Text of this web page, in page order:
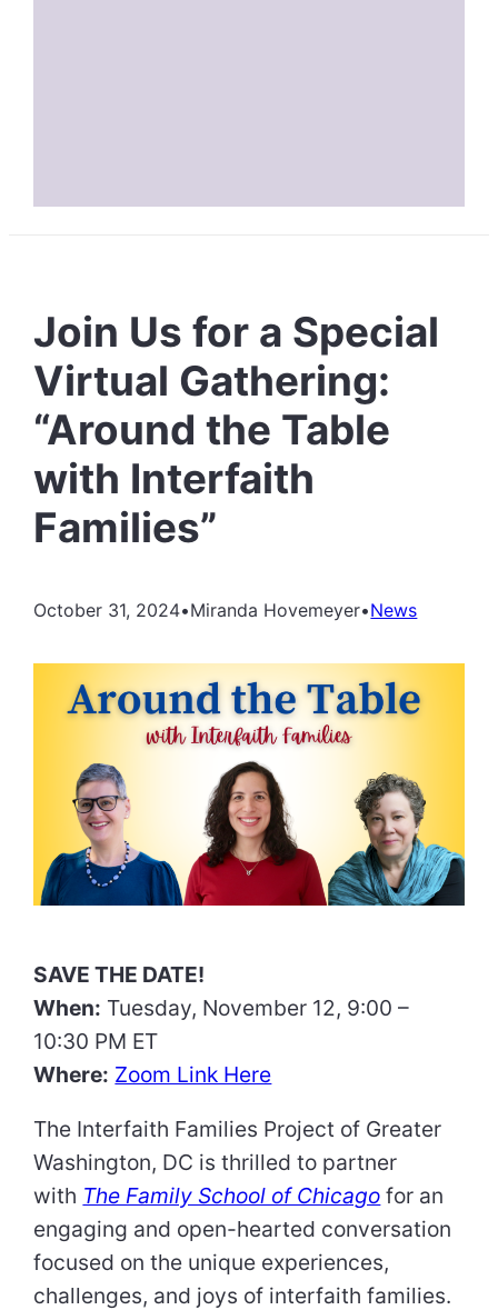
Join Us for a Special
Virtual Gathering:
“Around the Table
with Interfaith
Families”
October 31, 2024•Miranda Hovemeyer•News
SAVE THE DATE!
When: Tuesday, November 12, 9:00 –
10:30 PM ET
Where: Zoom Link Here
The Interfaith Families Project of Greater
Washington, DC is thrilled to partner
with The Family School of Chicago for an
engaging and open-hearted conversation
focused on the unique experiences,
challenges, and joys of interfaith families.